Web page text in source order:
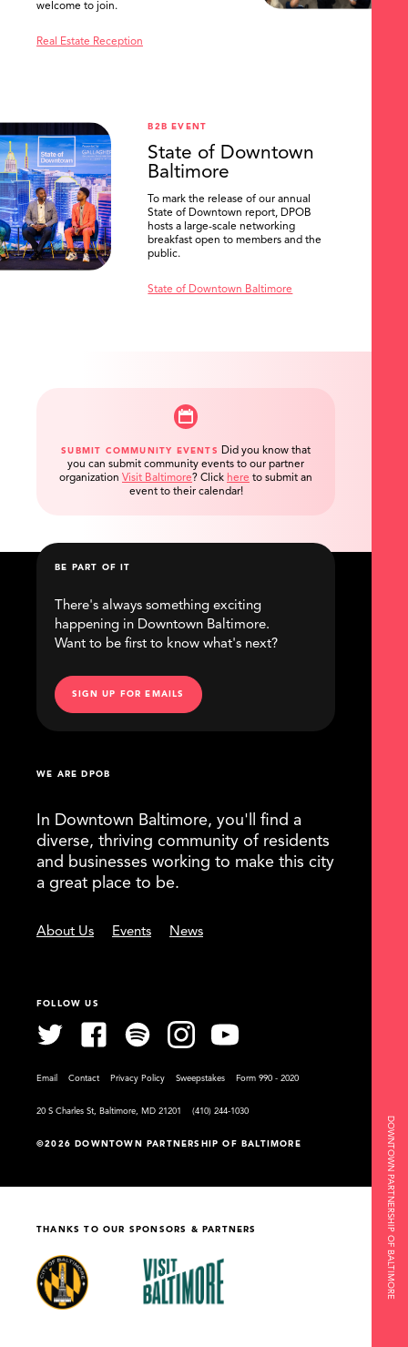
DOWNTOWN PARTNERSHIP OF BALTIMORE
welcome to join.
Real Estate Reception
B2B EVENT
State of Downtown
Baltimore
To mark the release of our annual
State of Downtown report, DPOB
hosts a large-scale networking
breakfast open to members and the
public.
State of Downtown Baltimore
SUBMIT COMMUNITY EVENTS
Did you know that
you can submit community events to our partner
organization Visit Baltimore? Click here to submit an
event to their calendar!
©2026 DOWNTOWN PARTNERSHIP OF BALTIMORE
WE ARE DPOB
In Downtown Baltimore, you'll find a
diverse, thriving community of residents
and businesses working to make this city
a great place to be.
About Us Events News
BE PART OF IT
There's always something exciting
happening in Downtown Baltimore.
Want to be first to know what's next?
SIGN UP FOR EMAILS
FOLLOW US
Email Contact Privacy Policy Sweepstakes Form 990 - 2020
20 S Charles St, Baltimore, MD 21201 (410) 244-1030
THANKS TO OUR SPONSORS & PARTNERS